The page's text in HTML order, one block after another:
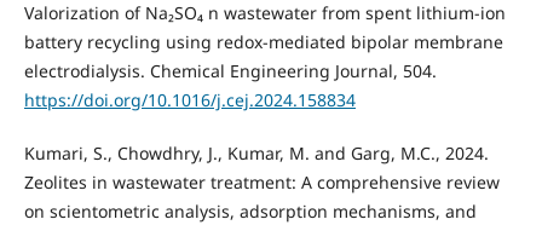
Valorization of Na₂SO₄ n wastewater from spent lithium-ion
battery recycling using redox-mediated bipolar membrane
electrodialysis. Chemical Engineering Journal, 504.
https://doi.org/10.1016/j.cej.2024.158834
Kumari, S., Chowdhry, J., Kumar, M. and Garg, M.C., 2024.
Zeolites in wastewater treatment: A comprehensive review
on scientometric analysis, adsorption mechanisms, and